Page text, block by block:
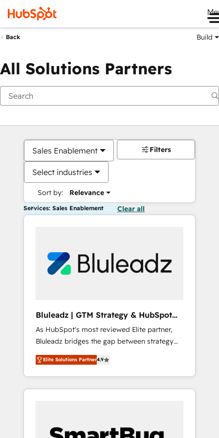
Back Build
All Solutions Partners
Sales Enablement
Select industries
Sort by: Relevance
Filters
Services: Sales Enablement Clear all
Bluleadz | GTM Strategy & HubSpot
Implementation
As HubSpot's most reviewed Elite partner,
Bluleadz bridges the gap between strategy
and execution. We don't just "set up tools" —
we install the GTM Operating System (GTM
OS) to align your leadership and engineer a
portal that drives predictable revenue
and Story to stop "accelerating a mess." ⚙️
Elite Solutions Partner4.9